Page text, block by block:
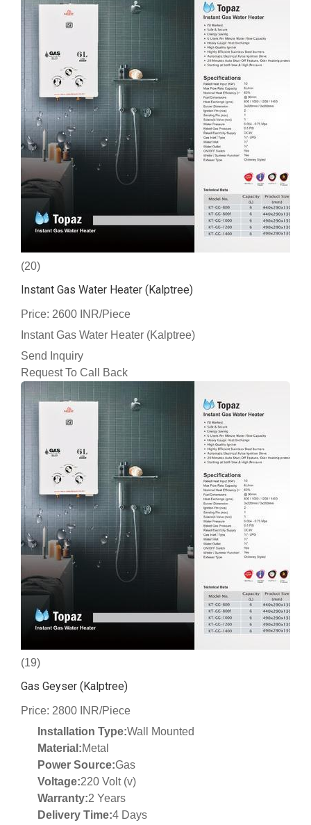
(20)
Instant Gas Water Heater (Kalptree)
Price: 2600 INR/Piece
Instant Gas Water Heater (Kalptree)
Send Inquiry
Request To Call Back
(19)
Gas Geyser (Kalptree)
Price: 2800 INR/Piece
Installation Type:Wall Mounted
Material:Metal
Power Source:Gas
Voltage:220 Volt (v)
Warranty:2 Years
Delivery Time:4 Days